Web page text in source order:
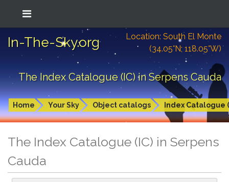
In-The-Sky.org
Location: South El Monte
(34.05°N; 118.05°W)
The Index Catalogue (IC) in Serpens Cauda
Home Your Sky Object catalogs Index Catalogue
The Index Catalogue (IC) in Serpens
Cauda